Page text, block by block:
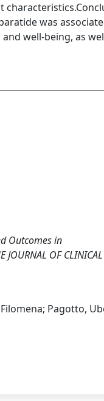
was
well-being, as
Outcomes in
OF CLINICAL
Pagotto,